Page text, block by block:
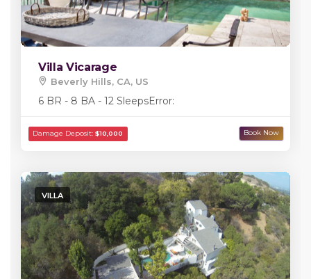
Villa Vicarage
Beverly Hills, CA, US
6 BR - 8 BA - 12 SleepsError:
VILLA